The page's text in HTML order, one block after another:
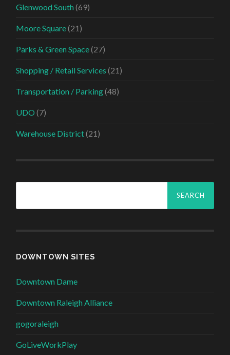
Glenwood South (69)
Moore Square(21)
Parks & Green Space(27)
Shopping / Retail Services (21)
Transportation / Parking(48)
UDO (7)
Warehouse District(21)
Search
DOWNTOWN SITES
Downtown Dame
Downtown Raleigh Alliance
gogoraleigh
GoLiveWorkPlay